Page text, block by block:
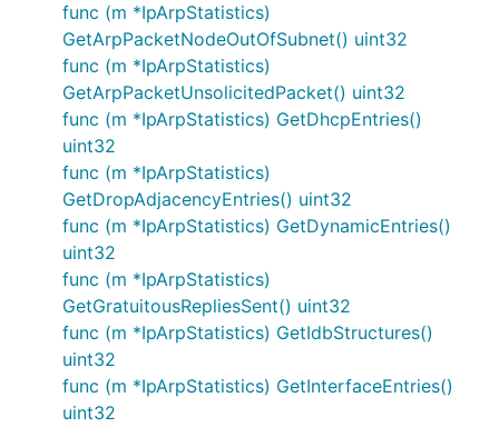
func (m *IpArpStatistics)
GetArpPacketNodeOutOfSubnet() uint32
func (m *IpArpStatistics)
GetArpPacketUnsolicitedPacket() uint32
func (m *IpArpStatistics) GetDhcpEntries()
uint32
func (m *IpArpStatistics)
GetDropAdjacencyEntries() uint32
func (m *IpArpStatistics) GetDynamicEntries()
uint32
func (m *IpArpStatistics)
GetGratuitousRepliesSent() uint32
func (m *IpArpStatistics) GetIdbStructures()
uint32
func (m *IpArpStatistics) GetInterfaceEntries()
uint32